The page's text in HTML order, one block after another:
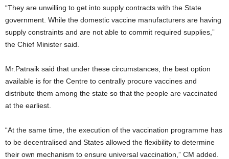
“They are unwilling to get into supply contracts with the State
government. While the domestic vaccine manufacturers are having
supply constraints and are not able to commit required supplies,”
the Chief Minister said.
Mr.Patnaik said that under these circumstances, the best option
available is for the Centre to centrally procure vaccines and
distribute them among the state so that the people are vaccinated
at the earliest.
“At the same time, the execution of the vaccination programme has
to be decentralised and States allowed the flexibility to determine
their own mechanism to ensure universal vaccination,” CM added.